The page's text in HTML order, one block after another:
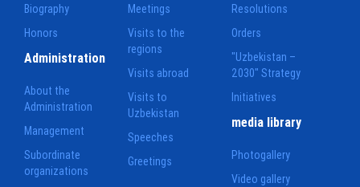
Biography
Honors
Meetings
Visits to the
regions
Visits abroad
Visits to
Uzbekistan
Speeches
Greetings
Resolutions
Orders
"Uzbekistan –
2030" Strategy
Initiatives
Administration
About the
Administration
Management
Subordinate
organizations
media library
Photogallery
Video gallery